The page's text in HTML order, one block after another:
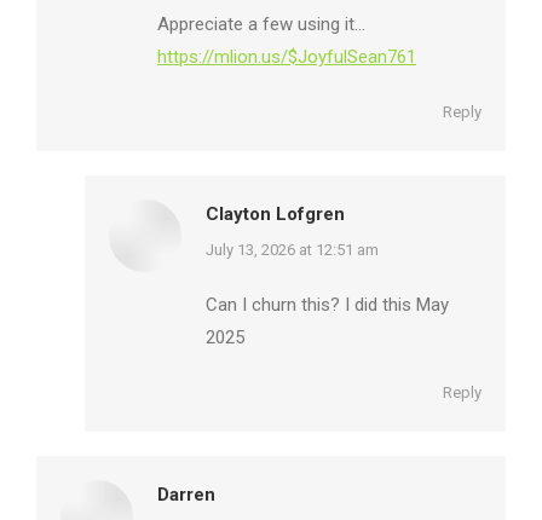
Appreciate a few using it…
https://mlion.us/$JoyfulSean761
Reply
Clayton Lofgren
says:
July 13, 2026 at 12:51 am
Can I churn this? I did this May
2025
Reply
Darren